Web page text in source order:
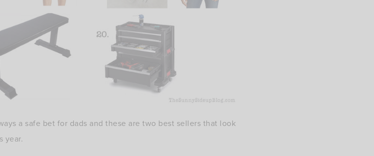
a safe bet for dads and these are two best sellers that look
year.